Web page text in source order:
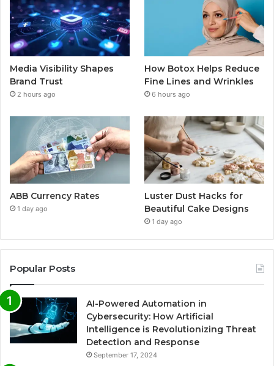
Media Visibility Shapes
Brand Trust
2 hours ago
How Botox Helps Reduce
Fine Lines and Wrinkles
6 hours ago
ABB Currency Rates
1 day ago
Luster Dust Hacks for
Beautiful Cake Designs
1 day ago
Popular Posts
AI-Powered Automation in
Cybersecurity: How Artificial
Intelligence is Revolutionizing Threat
Detection and Response
September 17, 2024